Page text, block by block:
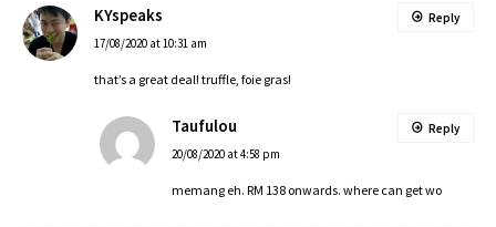
KYspeaks
17/08/2020 at 10:31 am
that’s a great deal! truffle, foie gras!
Reply
Taufulou
20/08/2020 at 4:58 pm
memang eh. RM 138 onwards. where can get wo
Reply